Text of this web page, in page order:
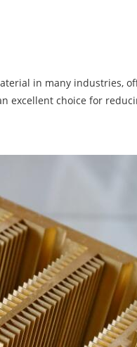
in many industries,
excellent choice for